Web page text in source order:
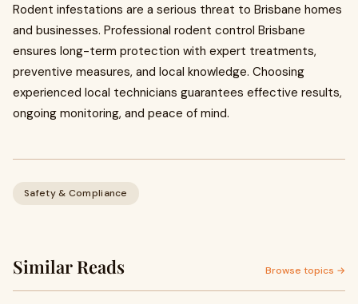
Rodent infestations are a serious threat to Brisbane homes
and businesses. Professional rodent control Brisbane
ensures long-term protection with expert treatments,
preventive measures, and local knowledge. Choosing
experienced local technicians guarantees effective results,
ongoing monitoring, and peace of mind.
Safety & Compliance
Similar Reads Browse topics →